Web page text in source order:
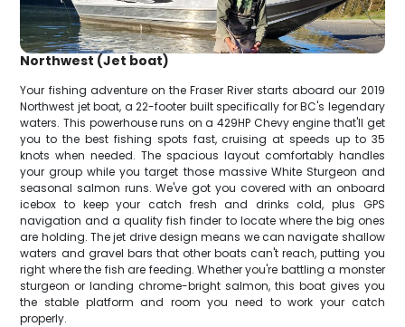
Northwest (Jet boat)
Your fishing adventure on the Fraser River starts aboard our 2019
Northwest jet boat, a 22-footer built specifically for BC's legendary
waters. This powerhouse runs on a 429HP Chevy engine that'll get
you to the best fishing spots fast, cruising at speeds up to 35
knots when needed. The spacious layout comfortably handles
your group while you target those massive White Sturgeon and
seasonal salmon runs. We've got you covered with an onboard
icebox to keep your catch fresh and drinks cold, plus GPS
navigation and a quality fish finder to locate where the big ones
are holding. The jet drive design means we can navigate shallow
waters and gravel bars that other boats can't reach, putting you
right where the fish are feeding. Whether you're battling a monster
sturgeon or landing chrome-bright salmon, this boat gives you
the stable platform and room you need to work your catch
properly.